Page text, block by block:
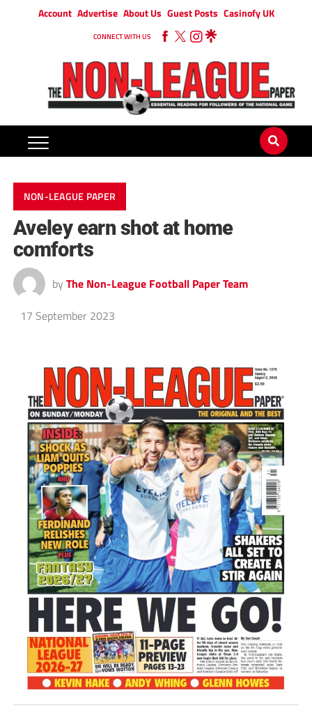
Account Advertise About Us Guest Posts Casinofy UK
CONNECT WITH US
NON-LEAGUE PAPER
Aveley earn shot at home
comforts
by The Non-League Football Paper Team
17 September 2023